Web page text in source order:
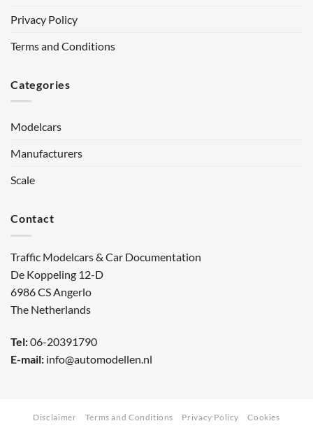
Privacy Policy
Terms and Conditions
Categories
Modelcars
Manufacturers
Scale
Contact
Traffic Modelcars & Car Documentation
De Koppeling 12-D
6986 CS Angerlo
The Netherlands
Tel:06-20391790
E-mail: info@automodellen.nl
Disclaimer Terms and Conditions Privacy Policy Cookies